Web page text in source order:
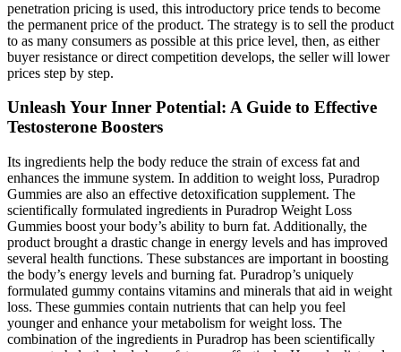
penetration pricing is used, this introductory price tends to become
the permanent price of the product. The strategy is to sell the product
to as many consumers as possible at this price level, then, as either
buyer resistance or direct competition develops, the seller will lower
prices step by step.
Unleash Your Inner Potential: A Guide to Effective
Testosterone Boosters
Its ingredients help the body reduce the strain of excess fat and
enhances the immune system. In addition to weight loss, Puradrop
Gummies are also an effective detoxification supplement. The
scientifically formulated ingredients in Puradrop Weight Loss
Gummies boost your body’s ability to burn fat. Additionally, the
product brought a drastic change in energy levels and has improved
several health functions. These substances are important in boosting
the body’s energy levels and burning fat. Puradrop’s uniquely
formulated gummy contains vitamins and minerals that aid in weight
loss. These gummies contain nutrients that can help you feel
younger and enhance your metabolism for weight loss. The
combination of the ingredients in Puradrop has been scientifically